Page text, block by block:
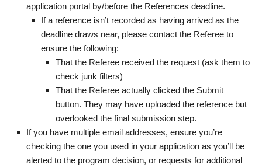
application portal by/before the References deadline.
If a reference isn’t recorded as having arrived as the
deadline draws near, please contact the Referee to
ensure the following:
That the Referee received the request (ask them to
check junk filters)
That the Referee actually clicked the Submit
button. They may have uploaded the reference but
overlooked the final submission step.
If you have multiple email addresses, ensure you’re
checking the one you used in your application as you’ll be
alerted to the program decision, or requests for additional